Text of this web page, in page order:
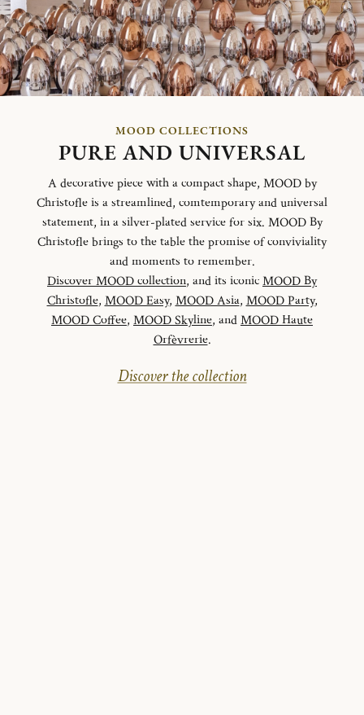
MOOD COLLECTIONS
PURE AND UNIVERSAL
A decorative piece with a compact shape, MOOD by
Christofle is a streamlined, comtemporary and universal
statement, in a silver-plated service for six. MOOD By
Christofle brings to the table the promise of conviviality
and moments to remember.
Discover MOOD collection, and its iconicMOOD By
Christofle, MOOD Easy, MOOD Asia, MOOD Party,
MOOD Coffee, MOOD Skyline, andMOOD Haute
Orfèvrerie.
Discover the collection